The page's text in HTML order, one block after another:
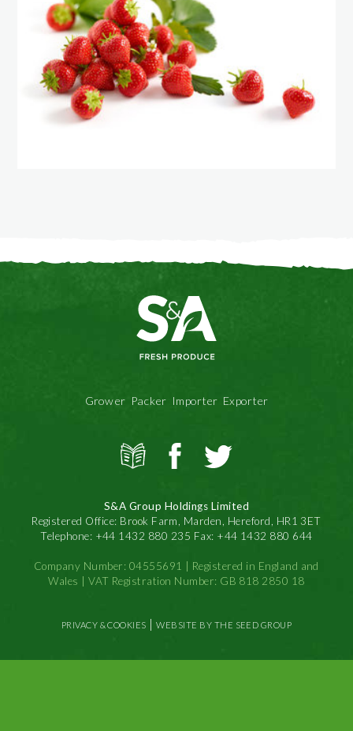
Grower Packer Importer Exporter
View S&A
Produce
Facbook
S&A
Twitter
S&A Group Holdings Limited
Registered Office: Brook Farm, Marden, Hereford, HR1 3ET
Telephone: +44 1432 880 235 Fax: +44 1432 880 644
Company Number: 04555691 | Registered in England and
Wales | VAT Registration Number: GB 818 2850 18
PRIVACY & COOKIES |WEBSITE BY THE SEED GROUP